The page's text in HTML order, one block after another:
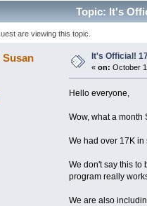
Topic: It's
are viewing this topic.
Susan It's Official!
«on: October
Hello everyone,
Wow, what a month
We had over 17K
We don't say this to
program really
We are also